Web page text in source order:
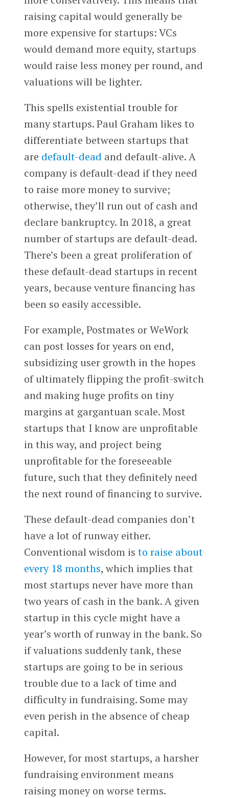
raising capital would generally be
more expensive for startups: VCs
would demand more equity, startups
would raise less money per round, and
valuations will be lighter.
This spells existential trouble for
many startups. Paul Graham likes to
differentiate between startups that
are default-dead and default-alive. A
company is default-dead if they need
to raise more money to survive;
otherwise, they’ll run out of cash and
declare bankruptcy. In 2018, a great
number of startups are default-dead.
There’s been a great proliferation of
these default-dead startups in recent
years, because venture financing has
been so easily accessible.
For example, Postmates or WeWork
can post losses for years on end,
subsidizing user growth in the hopes
of ultimately flipping the profit-switch
and making huge profits on tiny
margins at gargantuan scale. Most
startups that I know are unprofitable
in this way, and project being
unprofitable for the foreseeable
future, such that they definitely need
the next round of financing to survive.
These default-dead companies don’t
have a lot of runway either.
Conventional wisdom is to raise about
every 18 months, which implies that
most startups never have more than
two years of cash in the bank. A given
startup in this cycle might have a
year’s worth of runway in the bank. So
if valuations suddenly tank, these
startups are going to be in serious
trouble due to a lack of time and
difficulty in fundraising. Some may
even perish in the absence of cheap
capital.
However, for most startups, a harsher
fundraising environment means
raising money on worse terms.